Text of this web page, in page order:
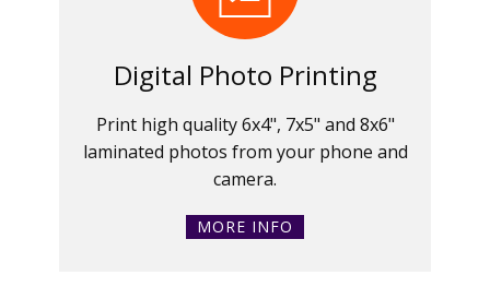
Digital Photo Printing
Print high quality 6x4", 7x5" and 8x6"
laminated photos from your phone and
camera.
MORE INFO